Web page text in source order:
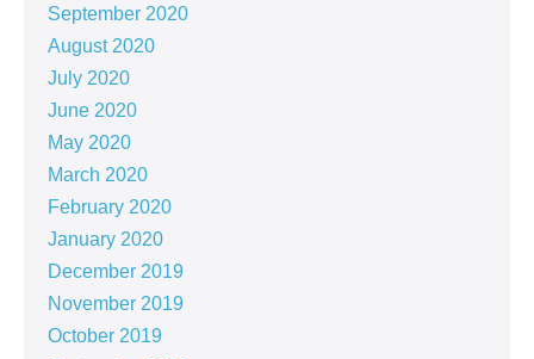
September 2020
August 2020
July 2020
June 2020
May 2020
March 2020
February 2020
January 2020
December 2019
November 2019
October 2019